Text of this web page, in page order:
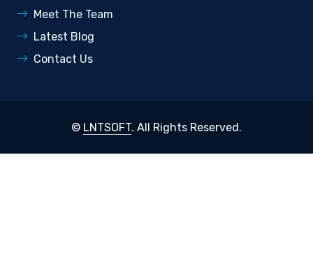
Meet The Team
Latest Blog
Contact Us
© LNTSOFT. All Rights Reserved.